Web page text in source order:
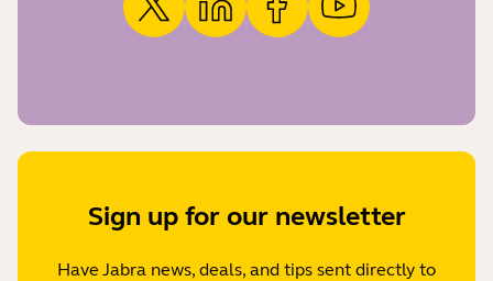
Sign up for our newsletter
Have Jabra news, deals, and tips sent directly to